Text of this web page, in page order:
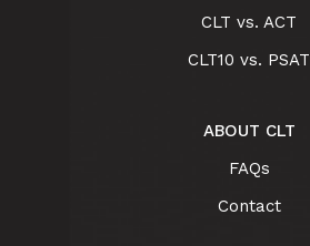
CLT vs. ACT
CLT10 vs. PSAT
ABOUT CLT
FAQs
Contact